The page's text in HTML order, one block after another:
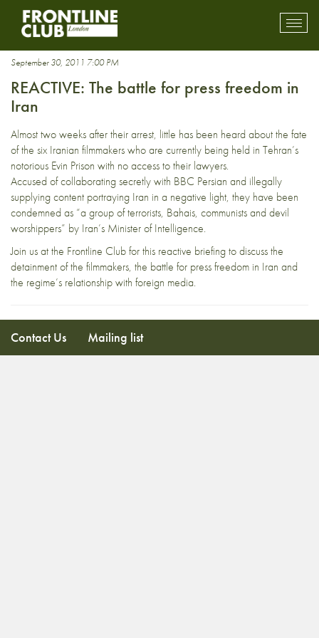
Katayoon Shahabi
September 30, 2011 7:00 PM
REACTIVE: The battle for press freedom in
Iran
Almost two weeks after their arrest, little has been heard about the fate
of the six Iranian filmmakers who are currently being held in Tehran’s
notorious Evin Prison with no access to their lawyers.
Accused of collaborating secretly with BBC Persian and illegally
supplying content portraying Iran in a negative light, they have been
condemned as “a group of terrorists, Bahais, communists and devil
worshippers” by Iran’s Minister of Intelligence.
Join us at the Frontline Club for this reactive briefing to discuss the
detainment of the filmmakers, the battle for press freedom in Iran and
the regime’s relationship with foreign media.
Contact Us Mailing list